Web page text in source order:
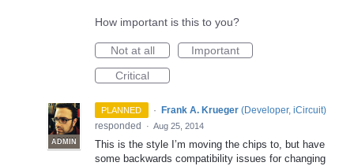
How important is this to you?
Not at all
Important
Critical
PLANNED ·
ADMIN
Frank A. Krueger (Developer, iCircuit)
responded
· Aug 25, 2014
This is the style I’m moving the chips to, but have
some backwards compatibility issues for changing